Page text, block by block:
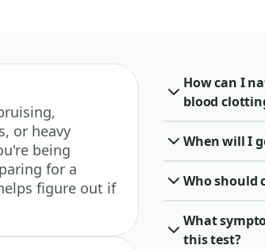
or heavy
being
for a
figure out if
How can I
blood
When will I
Who should
What
this test?